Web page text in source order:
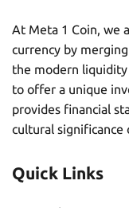
At Meta 1 Coin, we
currency by
the modern
to offer a unique
provides financial
cultural significance
Quick Links